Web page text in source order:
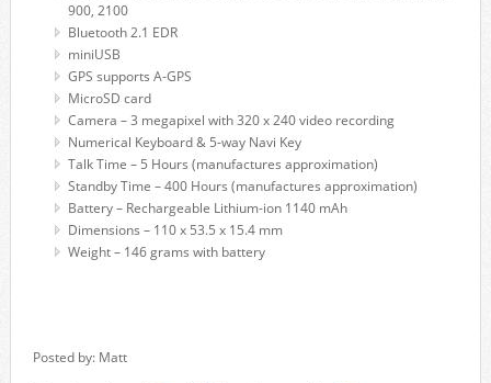
900, 2100
Bluetooth 2.1 EDR
miniUSB
GPS supports A-GPS
MicroSD card
Camera – 3 megapixel with 320 x 240 video recording
Numerical Keyboard & 5-way Navi Key
Talk Time – 5 Hours (manufactures approximation)
Standby Time – 400 Hours (manufactures approximation)
Battery – Rechargeable Lithium-ion 1140 mAh
Dimensions – 110 x 53.5 x 15.4 mm
Weight – 146 grams with battery
Posted by: Matt